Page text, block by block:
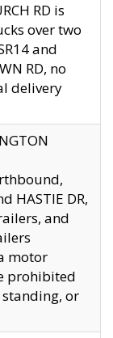
RD is
over two
and
RD, no
delivery
HASTIE DR,
and
motor
prohibited
or